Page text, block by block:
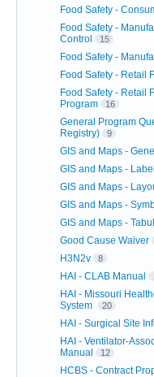
Food Safety -
Food Safety -
Control
15
Food Safety -
Food Safety - Retail
Food Safety - Retail
Program
16
General Program
Registry)
9
GIS and Maps -
GIS and Maps -
GIS and Maps -
GIS and Maps -
GIS and Maps -
Good Cause Waiver
H3N2v 8
HAI - CLAB Manual
HAI - Missouri
System
20
HAI - Surgical Site
HAI - Ventilator-
Manual
12
HCBS - Contract